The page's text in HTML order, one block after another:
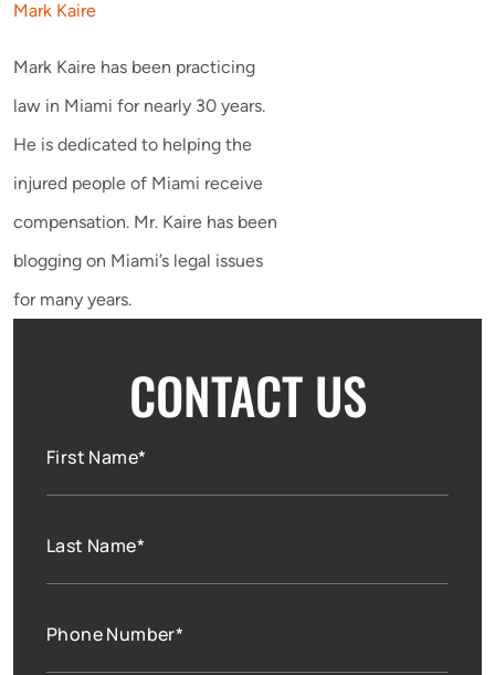
Mark Kaire
Mark Kaire has been practicing
law in Miami for nearly 30 years.
He is dedicated to helping the
injured people of Miami receive
compensation. Mr. Kaire has been
blogging on Miami’s legal issues
for many years.
CONTACT US